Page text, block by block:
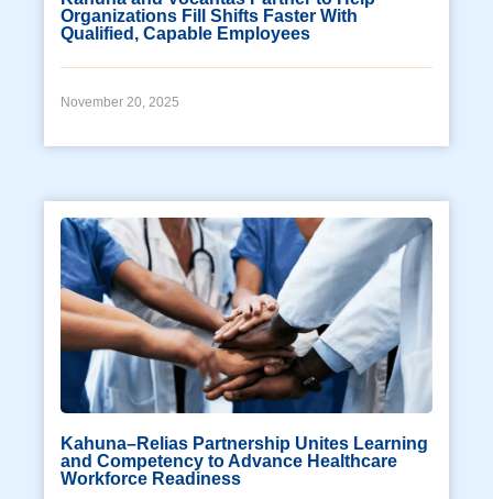
Organizations Fill Shifts Faster With
Qualified, Capable Employees
November 20, 2025
Kahuna–Relias Partnership Unites Learning
and Competency to Advance Healthcare
Workforce Readiness